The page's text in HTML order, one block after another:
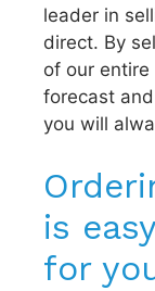
leader in
direct. By
of our
forecast
you will
is
for